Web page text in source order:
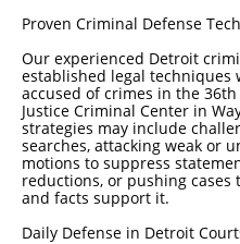
Proven Criminal Defense
Our experienced Detroit
established legal
accused of crimes in the
Justice Criminal Center in
strategies may include
searches, attacking weak or
motions to suppress
reductions, or pushing
and facts support it.
Daily Defense in Detroit